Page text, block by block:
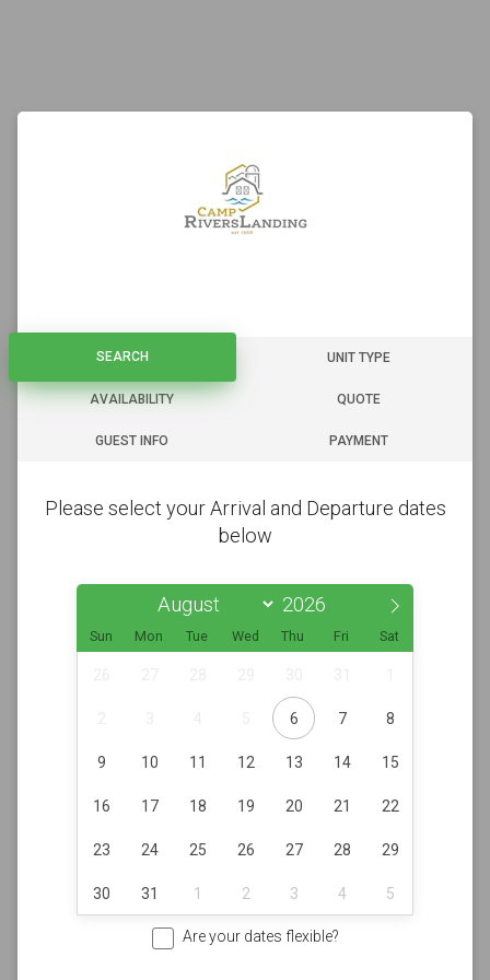
SEARCH UNIT TYPE
AVAILABILITY QUOTE
GUEST INFO PAYMENT
SEARCH
Please select your Arrival and Departure dates
below
Sun Mon Tue Wed Thu Fri Sat
6 7 8
9 10 11 12 13 14 15
16 17 18 19 20 21 22
23 24 25 26 27 28 29
30 31 1 2 3 4 5
Are your dates flexible?